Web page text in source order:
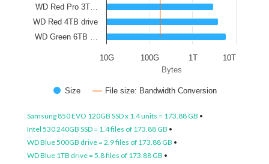
Bytes
Size File size: Bandwidth Conversion
WD Red Pro 3T…
WD Red 4TB drive
WD Green 6TB …
100G
10G 1T 10T
Samsung 850 EVO 120GB SSD x 1.4 units = 173.88 GB •
Intel 530 240GB SSD = 1.4 files of 173.88 GB •
WD Blue 500GB drive = 2.9 files of 173.88 GB •
WD Blue 1TB drive = 5.8 files of 173.88 GB •